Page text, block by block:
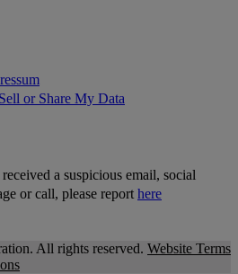
or Share My Data
a suspicious email, social
or call, please report here
All rights reserved. Website Terms